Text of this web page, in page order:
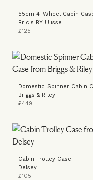
55cm 4-Wheel Cabin
Bric's BY Ulisse
£125
Domestic Spinner Cabin
Briggs & Riley
£449
Cabin Trolley Case
Delsey
£105